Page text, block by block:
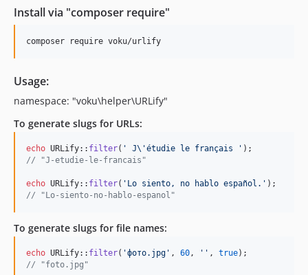
1.2.9-stable
1.2.8-stable
1.2.6-stable
1.2.5-stable
1.2.4-stable
1.2.3-stable
1.2.2-stable
1.2.1-stable
1.2.0-stable
1.1.3-stable
1.1.1-stable
1.1.0-stable
1.0.10-stable
Install via "composer require"
composer require voku/urlify
Usage:
namespace: "voku\helper\URLify"
To generate slugs for URLs:
echo URLify:: filter( ' J\'étudie le français '
// "J-etudie-le-francais"
echo URLify:: filter( ' Lo siento, no hablo español. '
// "Lo-siento-no-hablo-espanol"
To generate slugs for file names:
echo URLify:: filter( 'фото.jpg ' , 60 , '' , true
// "foto.jpg"